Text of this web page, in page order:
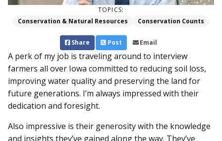
TOPICS:
Conservation & Natural Resources
Conservation Counts
Share Post Email
A perk of my job is traveling around to interview
farmers all over Iowa committed to reducing soil loss,
improving water quality and preserving the land for
future generations. I’m always impressed with their
dedication and foresight.
Also impressive is their generosity with the knowledge
and insights they’ve gained along the way. They’ve